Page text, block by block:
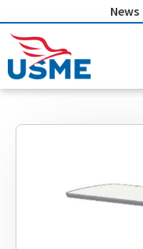
to
content
News